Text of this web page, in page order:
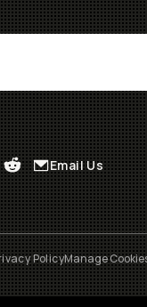
Email Us
PolicyManage